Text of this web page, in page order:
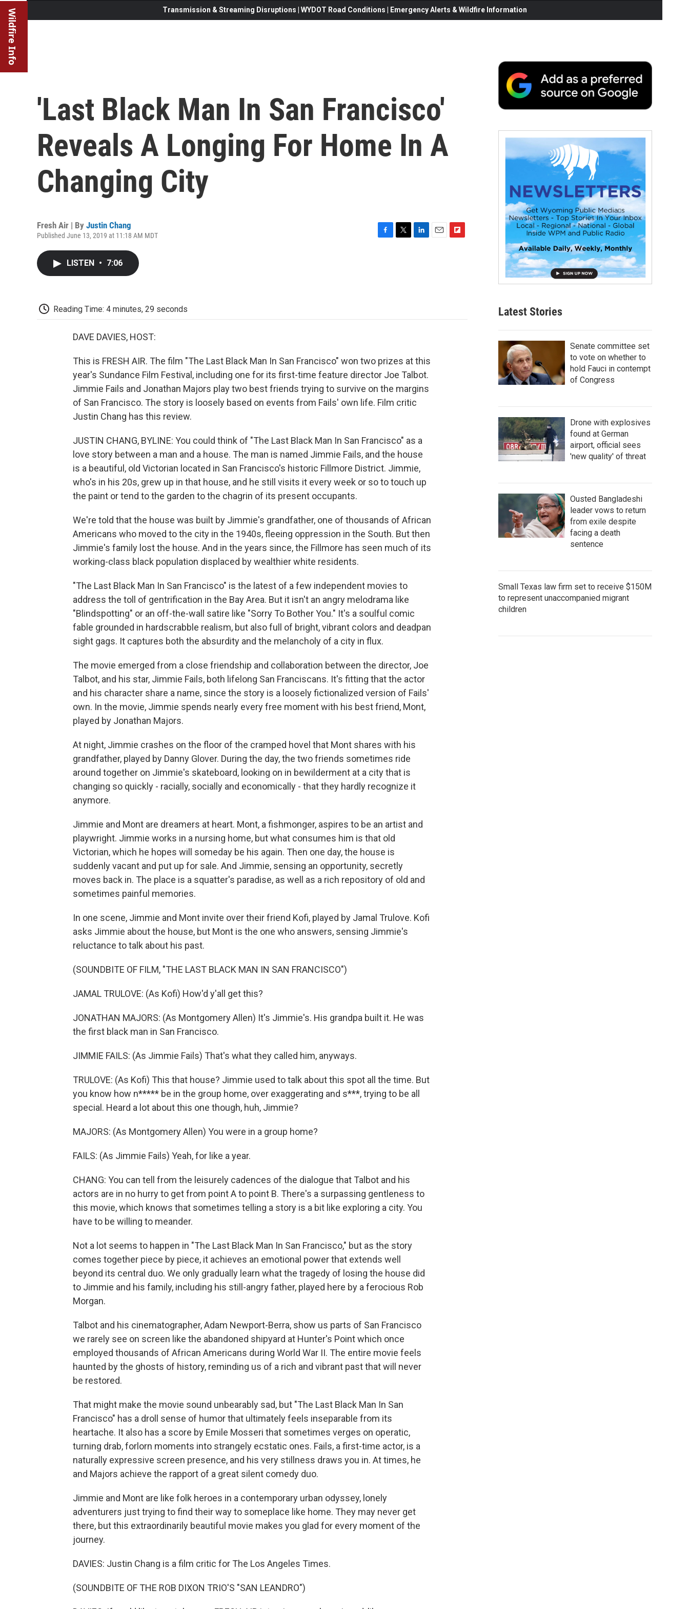
Wildfire Info Transmission & Streaming Disruptions | WYDOT Road Conditions | Emergency Alerts & Wildfire Information
'Last Black Man In San Francisco'
Reveals A Longing For Home In A
Changing City
Fresh Air | By Justin Chang
Published June 13, 2019 at 11:18 AM MDT
LISTEN • 7:06
Reading Time: 4 minutes, 29 seconds
DAVE DAVIES, HOST:
This is FRESH AIR. The film "The Last Black Man In San Francisco" won two prizes at this
year's Sundance Film Festival, including one for its first-time feature director Joe Talbot.
Jimmie Fails and Jonathan Majors play two best friends trying to survive on the margins
of San Francisco. The story is loosely based on events from Fails' own life. Film critic
Justin Chang has this review.
JUSTIN CHANG, BYLINE: You could think of "The Last Black Man In San Francisco" as a
love story between a man and a house. The man is named Jimmie Fails, and the house
is a beautiful, old Victorian located in San Francisco's historic Fillmore District. Jimmie,
who's in his 20s, grew up in that house, and he still visits it every week or so to touch up
the paint or tend to the garden to the chagrin of its present occupants.
We're told that the house was built by Jimmie's grandfather, one of thousands of African
Americans who moved to the city in the 1940s, fleeing oppression in the South. But then
Jimmie's family lost the house. And in the years since, the Fillmore has seen much of its
working-class black population displaced by wealthier white residents.
"The Last Black Man In San Francisco" is the latest of a few independent movies to
address the toll of gentrification in the Bay Area. But it isn't an angry melodrama like
"Blindspotting" or an off-the-wall satire like "Sorry To Bother You." It's a soulful comic
fable grounded in hardscrabble realism, but also full of bright, vibrant colors and deadpan
sight gags. It captures both the absurdity and the melancholy of a city in flux.
The movie emerged from a close friendship and collaboration between the director, Joe
Talbot, and his star, Jimmie Fails, both lifelong San Franciscans. It's fitting that the actor
and his character share a name, since the story is a loosely fictionalized version of Fails'
own. In the movie, Jimmie spends nearly every free moment with his best friend, Mont,
played by Jonathan Majors.
At night, Jimmie crashes on the floor of the cramped hovel that Mont shares with his
grandfather, played by Danny Glover. During the day, the two friends sometimes ride
around together on Jimmie's skateboard, looking on in bewilderment at a city that is
changing so quickly - racially, socially and economically - that they hardly recognize it
anymore.
Jimmie and Mont are dreamers at heart. Mont, a fishmonger, aspires to be an artist and
playwright. Jimmie works in a nursing home, but what consumes him is that old
Victorian, which he hopes will someday be his again. Then one day, the house is
suddenly vacant and put up for sale. And Jimmie, sensing an opportunity, secretly
moves back in. The place is a squatter's paradise, as well as a rich repository of old and
sometimes painful memories.
In one scene, Jimmie and Mont invite over their friend Kofi, played by Jamal Trulove. Kofi
asks Jimmie about the house, but Mont is the one who answers, sensing Jimmie's
reluctance to talk about his past.
(SOUNDBITE OF FILM, "THE LAST BLACK MAN IN SAN FRANCISCO")
JAMAL TRULOVE: (As Kofi) How'd y'all get this?
JONATHAN MAJORS: (As Montgomery Allen) It's Jimmie's. His grandpa built it. He was
the first black man in San Francisco.
JIMMIE FAILS: (As Jimmie Fails) That's what they called him, anyways.
TRULOVE: (As Kofi) This that house? Jimmie used to talk about this spot all the time. But
you know how n***** be in the group home, over exaggerating and s***, trying to be all
special. Heard a lot about this one though, huh, Jimmie?
MAJORS: (As Montgomery Allen) You were in a group home?
FAILS: (As Jimmie Fails) Yeah, for like a year.
CHANG: You can tell from the leisurely cadences of the dialogue that Talbot and his
actors are in no hurry to get from point A to point B. There's a surpassing gentleness to
this movie, which knows that sometimes telling a story is a bit like exploring a city. You
have to be willing to meander.
Not a lot seems to happen in "The Last Black Man In San Francisco," but as the story
comes together piece by piece, it achieves an emotional power that extends well
beyond its central duo. We only gradually learn what the tragedy of losing the house did
to Jimmie and his family, including his still-angry father, played here by a ferocious Rob
Morgan.
Talbot and his cinematographer, Adam Newport-Berra, show us parts of San Francisco
we rarely see on screen like the abandoned shipyard at Hunter's Point which once
employed thousands of African Americans during World War II. The entire movie feels
haunted by the ghosts of history, reminding us of a rich and vibrant past that will never
be restored.
That might make the movie sound unbearably sad, but "The Last Black Man In San
Francisco" has a droll sense of humor that ultimately feels inseparable from its
heartache. It also has a score by Emile Mosseri that sometimes verges on operatic,
turning drab, forlorn moments into strangely ecstatic ones. Fails, a first-time actor, is a
naturally expressive screen presence, and his very stillness draws you in. At times, he
and Majors achieve the rapport of a great silent comedy duo.
Jimmie and Mont are like folk heroes in a contemporary urban odyssey, lonely
adventurers just trying to find their way to someplace like home. They may never get
there, but this extraordinarily beautiful movie makes you glad for every moment of the
journey.
DAVIES: Justin Chang is a film critic for The Los Angeles Times.
(SOUNDBITE OF THE ROB DIXON TRIO'S "SAN LEANDRO")
Latest Stories
Senate committee set
to vote on whether to
hold Fauci in contempt
of Congress
Drone with explosives
found at German
airport, official sees
'new quality' of threat
Ousted Bangladeshi
leader vows to return
from exile despite
facing a death
sentence
Small Texas law firm set to receive $150M
to represent unaccompanied migrant
children